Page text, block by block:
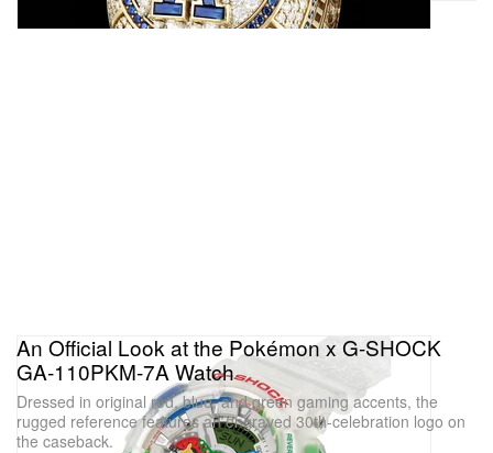
An Official Look at the Pokémon x G-SHOCK
GA‑110PKM‑7A Watch
Dressed in original red, blue, and green gaming accents, the
rugged reference features an engraved 30th-celebration logo on
the caseback.